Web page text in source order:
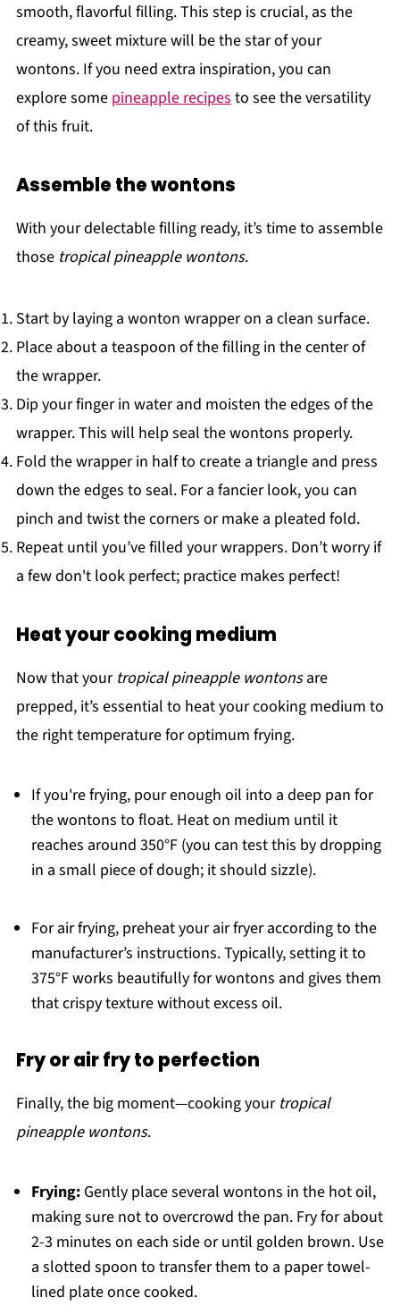
smooth, flavorful filling. This step is crucial, as the
creamy, sweet mixture will be the star of your
wontons. If you need extra inspiration, you can
explore some pineapple recipesto see the versatility
of this fruit.
Assemble the wontons
With your delectable filling ready, it’s time to assemble
those tropical pineapple wontons.
Start by laying a wonton wrapper on a clean surface.
Place about a teaspoon of the filling in the center of
the wrapper.
Dip your finger in water and moisten the edges of the
wrapper. This will help seal the wontons properly.
Fold the wrapper in half to create a triangle and press
down the edges to seal. For a fancier look, you can
pinch and twist the corners or make a pleated fold.
Repeat until you’ve filled your wrappers. Don’t worry if
a few don't look perfect; practice makes perfect!
Heat your cooking medium
Now that your tropical pineapple wontonsare
prepped, it’s essential to heat your cooking medium to
the right temperature for optimum frying.
If you're frying, pour enough oil into a deep pan for
the wontons to float. Heat on medium until it
reaches around 350°F (you can test this by dropping
in a small piece of dough; it should sizzle).
For air frying, preheat your air fryer according to the
manufacturer’s instructions. Typically, setting it to
375°F works beautifully for wontons and gives them
that crispy texture without excess oil.
Fry or air fry to perfection
Finally, the big moment—cooking your tropical
pineapple wontons.
Frying:Gently place several wontons in the hot oil,
making sure not to overcrowd the pan. Fry for about
2-3 minutes on each side or until golden brown. Use
a slotted spoon to transfer them to a paper towel-
lined plate once cooked.